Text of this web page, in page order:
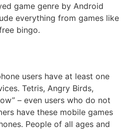
game genre by Android
everything from games like
bingo.
users have at least one
Tetris, Angry Birds,
– even users who do not
have these mobile games
People of all ages and